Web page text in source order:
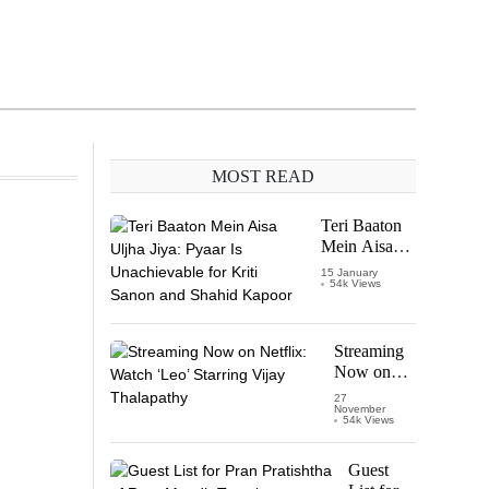
MOST READ
Teri Baaton
Mein Aisa
Uljha Jiya:
Pyaar Is
for Kriti
Sanon and
Shahid
Kapoor
15 January
54k Views
Streaming
Now on
Netflix:
Watch
Vijay
27
November
54k Views
Guest